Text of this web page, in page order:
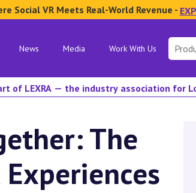
Social VR Meets Real-World Revenue -
News Media Work With Us
Search
for:
of LEXRA — the industry association for
The